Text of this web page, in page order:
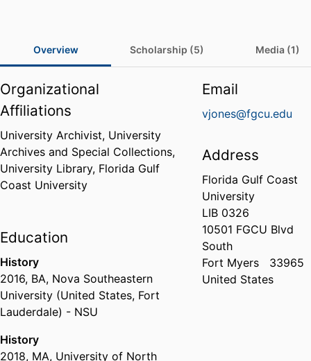
Overview Scholarship (5) Media (1)
Organizational
Affiliations
University Archivist, University
Archives and Special Collections,
University Library, Florida Gulf
Coast University
Education
History
2016, BA, Nova Southeastern
University (United States, Fort
Lauderdale) - NSU
History
2018, MA, University of North
Email
vjones@fgcu.edu
Address
Florida Gulf Coast
University
LIB 0326
10501 FGCU Blvd
South
Fort Myers
33965
United States